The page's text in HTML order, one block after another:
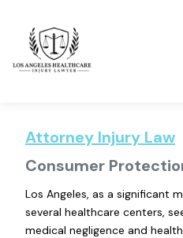
Attorney Injury Law
Consumer
Los Angeles, as a significant
several healthcare centers,
medical negligence and